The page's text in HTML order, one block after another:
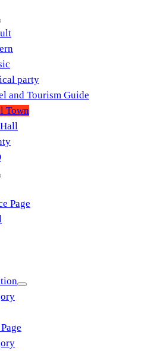
party
and Tourism Guide
Town
Page